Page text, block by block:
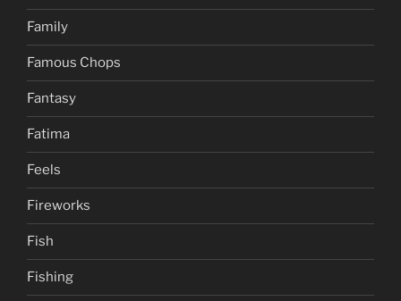
Family
Famous Chops
Fantasy
Fatima
Feels
Fireworks
Fish
Fishing